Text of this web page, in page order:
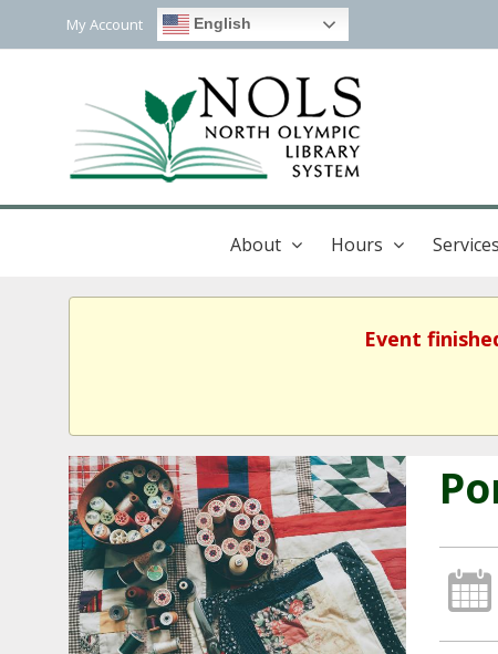
My Account English
About Hours Services
Event